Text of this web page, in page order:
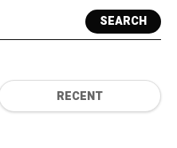
SEARCH
RECENT